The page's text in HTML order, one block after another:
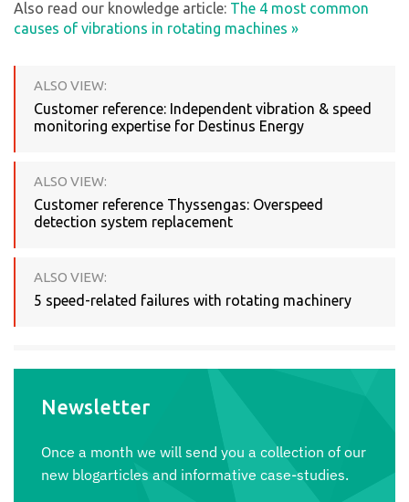
Also read our knowledge article: The 4 most common
causes of vibrations in rotating machines »
ALSO VIEW:
Customer reference: Independent vibration & speed
monitoring expertise for Destinus Energy
ALSO VIEW:
Customer reference Thyssengas: Overspeed
detection system replacement
ALSO VIEW:
5 speed-related failures with rotating machinery
Newsletter
Once a month we will send you a collection of our
new blogarticles and informative case-studies.